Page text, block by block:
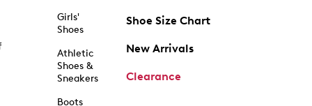
Girls'
Shoes
Athletic
Shoes &
Sneakers
Boots
Shoe Size Chart
New Arrivals
Clearance